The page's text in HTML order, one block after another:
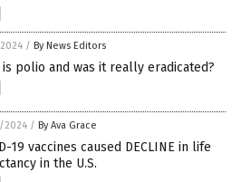
/ By News Editors
is polio and was it really eradicated?
2024 / By Ava Grace
19 vaccines caused DECLINE in life
in the U.S.